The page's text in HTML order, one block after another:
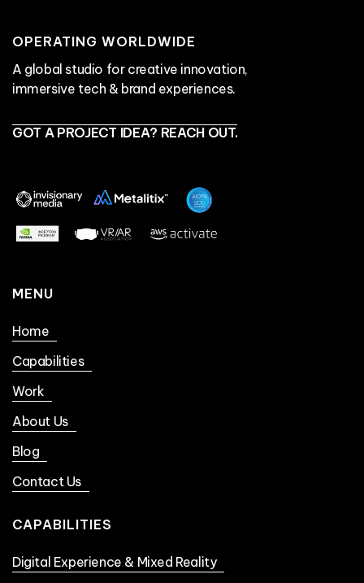
OPERATING WORLDWIDE
A global studio for creative innovation,
immersive tech & brand experiences.
GOT A PROJECT IDEA? REACH OUT.
MENU
Home
Capabilities
Work
About Us
Blog
Contact Us
CAPABILITIES
Digital Experience & Mixed Reality